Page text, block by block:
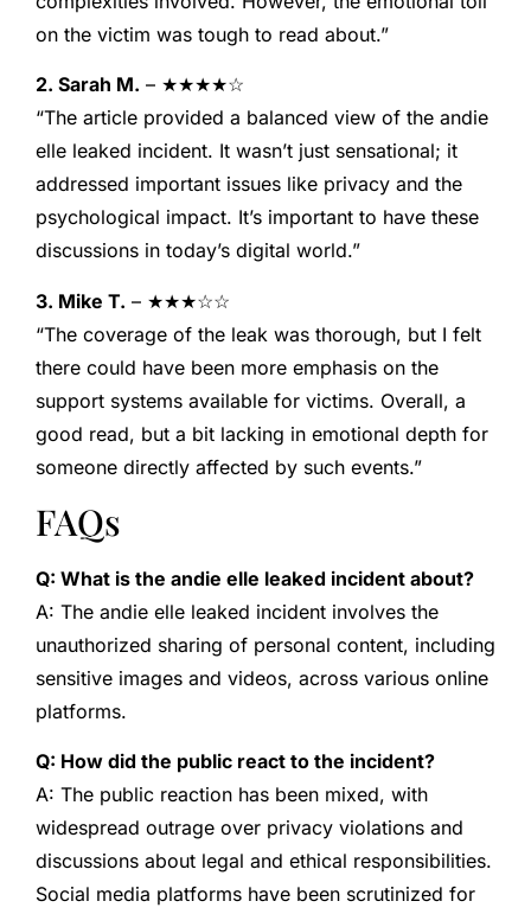
on the victim was tough to read about.”
2. Sarah M. – ★★★★☆
“The article provided a balanced view of the andie
elle leaked incident. It wasn’t just sensational; it
addressed important issues like privacy and the
psychological impact. It’s important to have these
discussions in today’s digital world.”
3. Mike T. – ★★★☆☆
“The coverage of the leak was thorough, but I felt
there could have been more emphasis on the
support systems available for victims. Overall, a
good read, but a bit lacking in emotional depth for
someone directly affected by such events.”
FAQs
Q: What is the andie elle leaked incident about?
A: The andie elle leaked incident involves the
unauthorized sharing of personal content, including
sensitive images and videos, across various online
platforms.
Q: How did the public react to the incident?
A: The public reaction has been mixed, with
widespread outrage over privacy violations and
discussions about legal and ethical responsibilities.
Social media platforms have been scrutinized for